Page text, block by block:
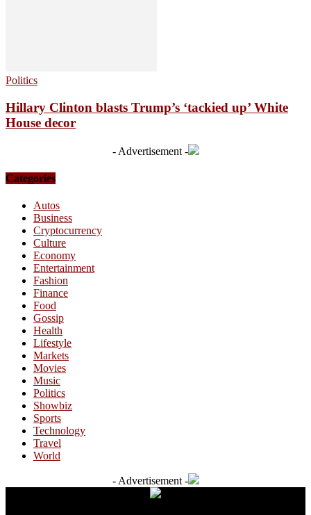
Politics
Hillary Clinton blasts Trump’s ‘tackied up’ White
House decor
- Advertisement -
Categories
Autos
Business
Cryptocurrency
Culture
Economy
Entertainment
Fashion
Finance
Food
Gossip
Health
Lifestyle
Markets
Movies
Music
Politics
Showbiz
Sports
Technology
Travel
World
- Advertisement -